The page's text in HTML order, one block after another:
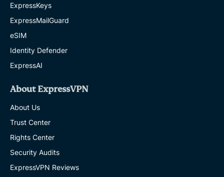
ExpressKeys
ExpressMailGuard
eSIM
Identity Defender
ExpressAI
About ExpressVPN
About Us
Trust Center
Rights Center
Security Audits
ExpressVPN Reviews